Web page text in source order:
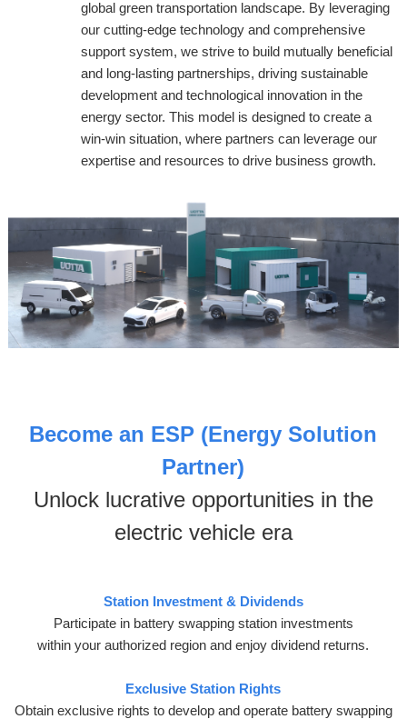
global green transportation landscape. By leveraging
our cutting-edge technology and comprehensive
support system, we strive to build mutually beneficial
and long-lasting partnerships, driving sustainable
development and technological innovation in the
energy sector. This model is designed to create a
win-win situation, where partners can leverage our
expertise and resources to drive business growth.
Become an ESP (Energy Solution
Partner)
Unlock lucrative opportunities in the
electric vehicle era
Station Investment & Dividends
Participate in battery swapping station investments
within your authorized region and enjoy dividend returns.
Exclusive Station Rights
Obtain exclusive rights to develop and operate battery swapping